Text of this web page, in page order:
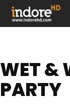
WET &
PARTY